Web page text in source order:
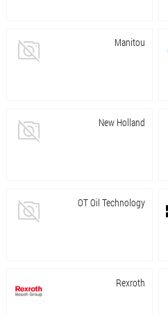
Manitou
New Holland
OT Oil Technology
Rexroth